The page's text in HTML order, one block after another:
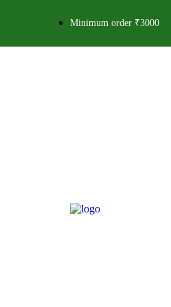
Minimum order ₹3000